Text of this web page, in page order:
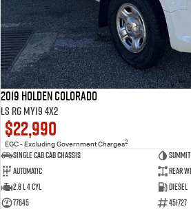
2019 Holden Colorado
LS RG MY19 4x2
$22,990
EGC - Excluding Government Charges2
Single Cab Cab Chassis
Automatic
Rear
2.8 L 4 Cyl
Diesel
77645
451727